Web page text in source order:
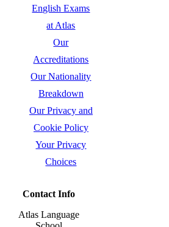
English Exams
at Atlas
Our
Accreditations
Our Nationality
Breakdown
Our Privacy and
Cookie Policy
Your Privacy
Choices
Contact Info
Atlas Language